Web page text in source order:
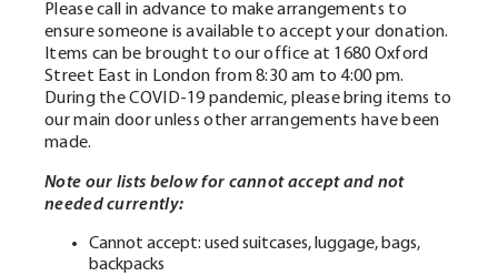
Please call in advance to make arrangements to
ensure someone is available to accept your donation.
Items can be brought to our office at 1680 Oxford
Street East in London from 8:30 am to 4:00 pm.
During the COVID-19 pandemic, please bring items to
our main door unless other arrangements have been
made.
Note our lists below for cannot accept and not
needed currently:
Cannot accept: used suitcases, luggage, bags,
backpacks